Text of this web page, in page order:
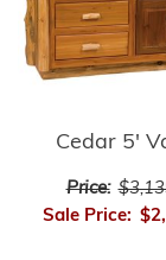
Cedar 5'
Price:
Sale Price: